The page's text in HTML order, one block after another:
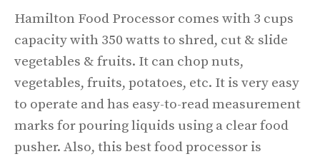
Hamilton Food Processor comes with 3 cups
capacity with 350 watts to shred, cut & slide
vegetables & fruits. It can chop nuts,
vegetables, fruits, potatoes, etc. It is very easy
to operate and has easy-to-read measurement
marks for pouring liquids using a clear food
pusher. Also, this best food processor is